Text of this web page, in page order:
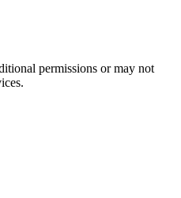
permissions or may not